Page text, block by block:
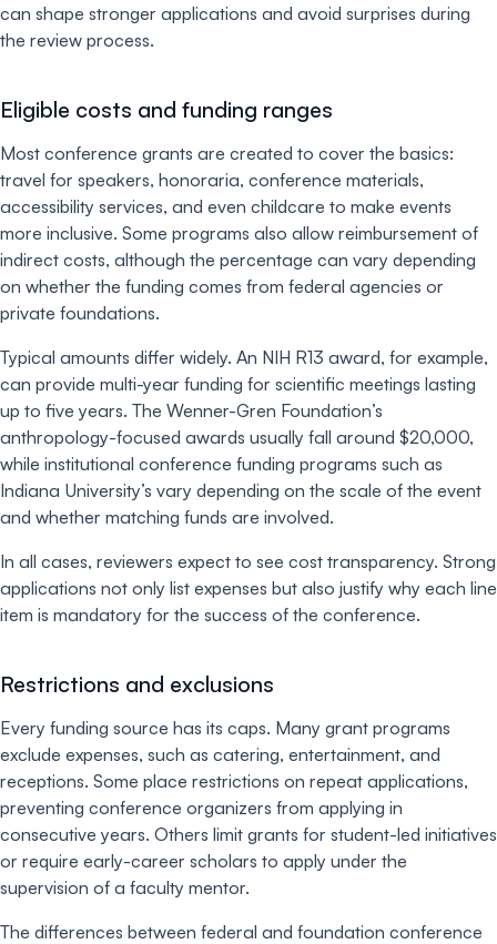
can shape stronger applications and avoid surprises during
the review process.
Eligible costs and funding ranges
Most conference grants are created to cover the basics:
travel for speakers, honoraria, conference materials,
accessibility services, and even childcare to make events
more inclusive. Some programs also allow reimbursement of
indirect costs, although the percentage can vary depending
on whether the funding comes from federal agencies or
private foundations.
Typical amounts differ widely. An NIH R13 award, for example,
can provide multi-year funding for scientific meetings lasting
up to five years. The Wenner-Gren Foundation’s
anthropology-focused awards usually fall around $20,000,
while institutional conference funding programs such as
Indiana University’s vary depending on the scale of the event
and whether matching funds are involved.
In all cases, reviewers expect to see cost transparency. Strong
applications not only list expenses but also justify why each line
item is mandatory for the success of the conference.
Restrictions and exclusions
Every funding source has its caps. Many grant programs
exclude expenses, such as catering, entertainment, and
receptions. Some place restrictions on repeat applications,
preventing conference organizers from applying in
consecutive years. Others limit grants for student-led initiatives
or require early-career scholars to apply under the
supervision of a faculty mentor.
The differences between federal and foundation conference